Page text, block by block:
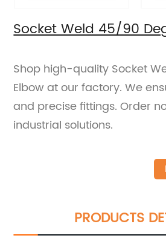
Socket Weld 45/90
Shop high-quality Socket
Elbow at our factory. We
and precise fittings. Order
industrial solutions.
PRODUCTS